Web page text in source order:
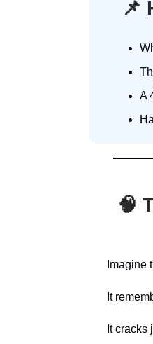
📌
A
🧠
Imagine
It
It cracks